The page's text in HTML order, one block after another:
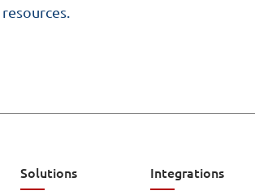
resources.
Solutions Integrations